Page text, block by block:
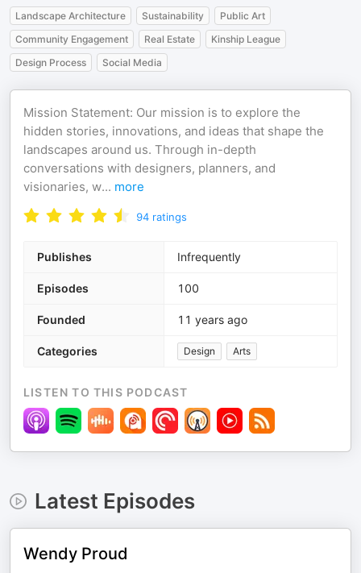
Landscape Architecture Sustainability
Public Art
Community Engagement
Real Estate
Kinship League
Design Process
Social Media
Mission Statement: Our mission is to explore the
hidden stories, innovations, and ideas that shape the
landscapes around us. Through in-depth
conversations with designers, planners, and
visionaries, w... more
94 ratings
Publishes Infrequently
Episodes 100
Founded 11 years ago
Categories Design Arts
LISTEN TO THIS PODCAST
Latest Episodes
Wendy Proud